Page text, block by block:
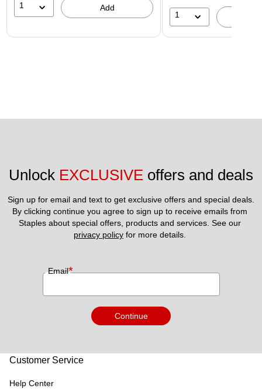
1 Add
1
Unlock EXCLUSIVE offers and deals
Sign up for email and text to get exclusive offers and special deals.
By clicking continue you agree to sign up to receive emails from
privacy policy for more details.
Email*
Continue
Customer Service
Help Center